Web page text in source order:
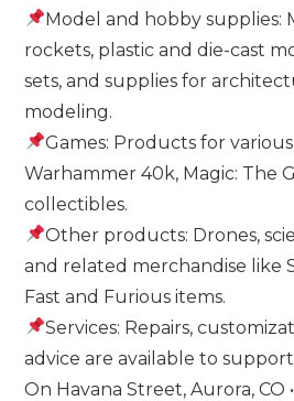
Model and hobby supplies:
rockets, plastic and die-cast
sets, and supplies for
modeling.
Games: Products for
Warhammer 40k, Magic: The
collectibles.
Other products: Drones,
and related merchandise like
Fast and Furious items.
Services: Repairs,
advice are available to
On Havana Street, Aurora,